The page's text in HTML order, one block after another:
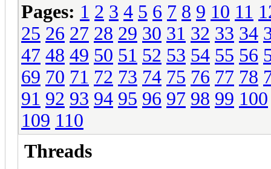
Pages: 1 2 3 4 5 6 7 8 9 10 11
25 26 27 28 29 30 31 32 33 34
47 48 49 50 51 52 53 54 55 56
69 70 71 72 73 74 75 76 77 78
91 92 93 94 95 96 97 98 99 100
109 110
Threads